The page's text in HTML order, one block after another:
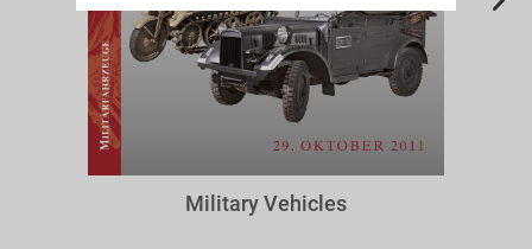
A63f
Military Vehicles